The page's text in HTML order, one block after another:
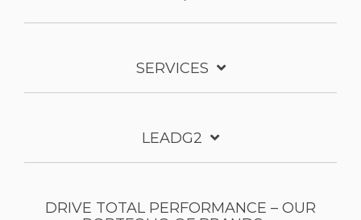
SERVICES
LEADG2
DRIVE TOTAL PERFORMANCE – OUR